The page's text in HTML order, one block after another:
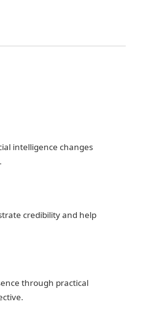
intelligence changes
credibility and help
through practical